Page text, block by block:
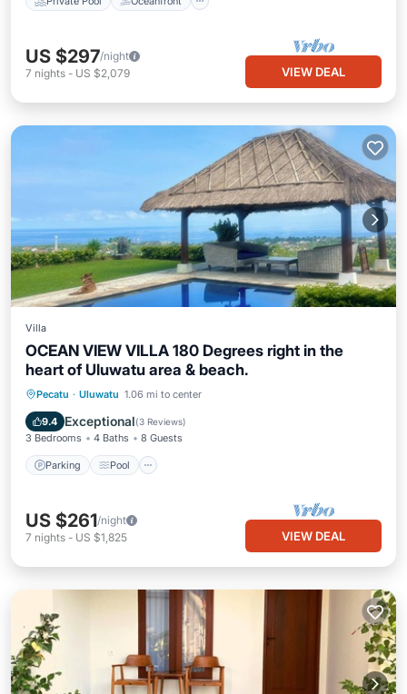
US $297/night
7 nights - US $2,079 VIEW DEAL
Villa
OCEAN VIEW VILLA 180 Degrees right in the
heart of Uluwatu area & beach.
Pecatu · Uluwatu 1.06 mi to center
9.4 Exceptional(3 Reviews)
3 Bedrooms 4 Baths 8 Guests
Parking Pool
Parking Pool
Internet
US $261/night
7 nights - US $1,825 VIEW DEAL